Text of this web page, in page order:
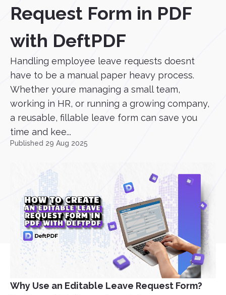
Request Form in PDF
with DeftPDF
Handling employee leave requests doesnt
have to be a manual paper heavy process.
Whether youre managing a small team,
working in HR, or running a growing company,
a reusable, fillable leave form can save you
time and kee...
Published 29 Aug 2025
Why Use an Editable Leave Request Form?